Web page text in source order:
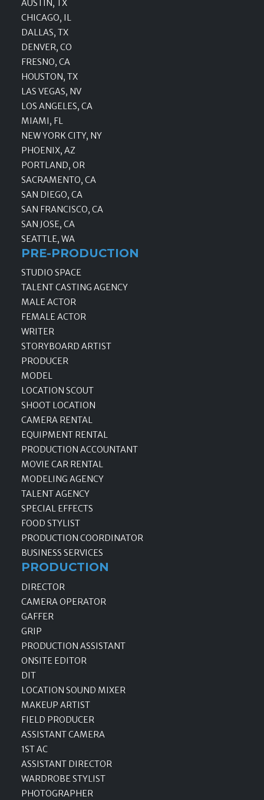
AUSTIN, TX
CHICAGO, IL
DALLAS, TX
DENVER, CO
FRESNO, CA
HOUSTON, TX
LAS VEGAS, NV
LOS ANGELES, CA
MIAMI, FL
NEW YORK CITY, NY
PHOENIX, AZ
PORTLAND, OR
SACRAMENTO, CA
SAN DIEGO, CA
SAN FRANCISCO, CA
SAN JOSE, CA
SEATTLE, WA
PRE-PRODUCTION
STUDIO SPACE
TALENT CASTING AGENCY
MALE ACTOR
FEMALE ACTOR
WRITER
STORYBOARD ARTIST
PRODUCER
MODEL
LOCATION SCOUT
SHOOT LOCATION
CAMERA RENTAL
EQUIPMENT RENTAL
PRODUCTION ACCOUNTANT
MOVIE CAR RENTAL
MODELING AGENCY
TALENT AGENCY
SPECIAL EFFECTS
FOOD STYLIST
PRODUCTION COORDINATOR
BUSINESS SERVICES
PRODUCTION
DIRECTOR
CAMERA OPERATOR
GAFFER
GRIP
PRODUCTION ASSISTANT
ONSITE EDITOR
DIT
LOCATION SOUND MIXER
MAKEUP ARTIST
FIELD PRODUCER
ASSISTANT CAMERA
1ST AC
ASSISTANT DIRECTOR
WARDROBE STYLIST
PHOTOGRAPHER